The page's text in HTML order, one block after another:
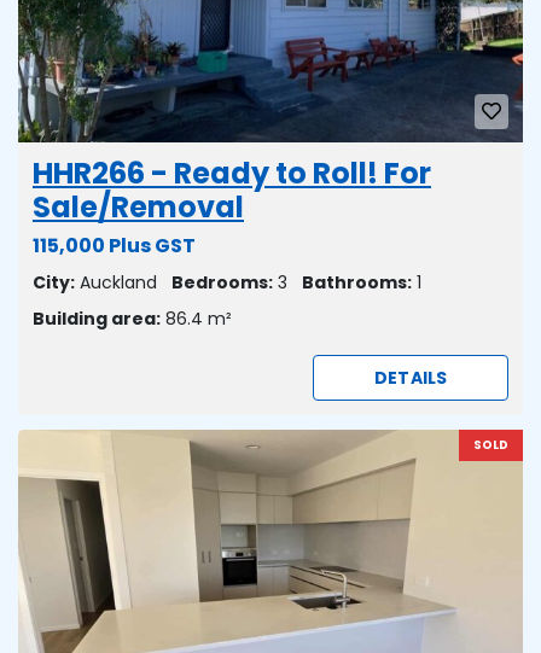
HHR266 - Ready to Roll! For
Sale/Removal
115,000 Plus GST
City: Auckland Bedrooms: 3 Bathrooms: 1
Building area: 86.4 m²
DETAILS
SOLD